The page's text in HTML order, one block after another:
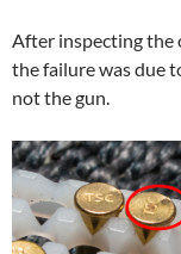
After inspecting the
the failure was due
not the gun.